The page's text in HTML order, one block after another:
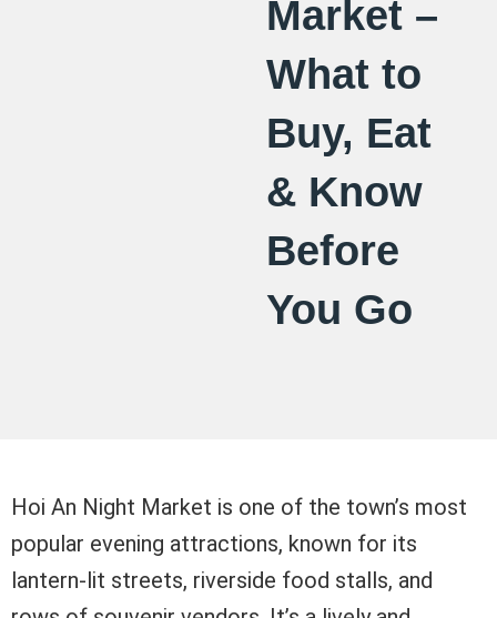
Market –
What to
Buy, Eat
& Know
Before
You Go
Hoi An Night Market is one of the town’s most
popular evening attractions, known for its
lantern-lit streets, riverside food stalls, and